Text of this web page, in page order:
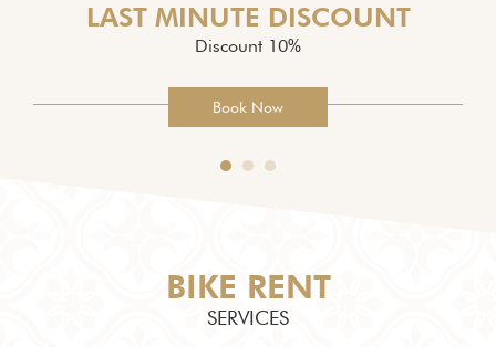
LAST MINUTE DISCOUNT
Discount 10%
Book Now
BIKE RENT
SERVICES